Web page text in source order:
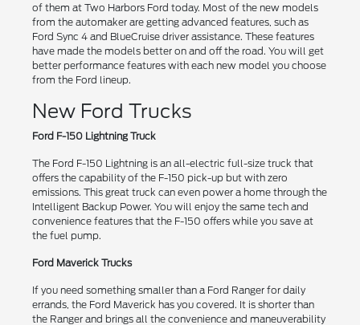
of them at Two Harbors Ford today. Most of the new models
from the automaker are getting advanced features, such as
Ford Sync 4 and BlueCruise driver assistance. These features
have made the models better on and off the road. You will get
better performance features with each new model you choose
from the Ford lineup.
New Ford Trucks
Ford F-150 Lightning Truck
The Ford F-150 Lightning is an all-electric full-size truck that
offers the capability of the F-150 pick-up but with zero
emissions. This great truck can even power a home through the
Intelligent Backup Power. You will enjoy the same tech and
convenience features that the F-150 offers while you save at
the fuel pump.
Ford Maverick Trucks
If you need something smaller than a Ford Ranger for daily
errands, the Ford Maverick has you covered. It is shorter than
the Ranger and brings all the convenience and maneuverability